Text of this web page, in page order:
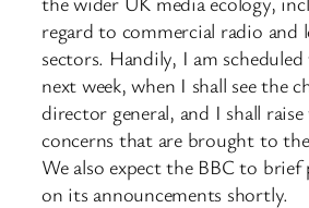
regard to commercial radio and
sectors. Handily, I am
next week, when I shall see the
director general, and I shall
concerns that are brought to
We also expect the BBC to brief
on its announcements shortly.